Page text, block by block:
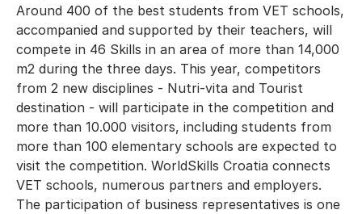
Around 400 of the best students from VET schools,
accompanied and supported by their teachers, will
compete in 46 Skills in an area of more than 14,000
m2 during the three days. This year, competitors
from 2 new disciplines - Nutri-vita and Tourist
destination - will participate in the competition and
more than 10.000 visitors, including students from
more than 100 elementary schools are expected to
visit the competition. WorldSkills Croatia connects
VET schools, numerous partners and employers.
The participation of business representatives is one